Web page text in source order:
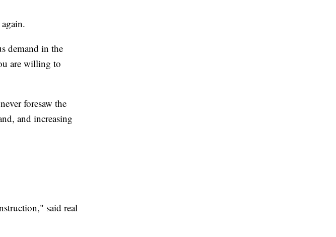
demand in the
are willing to
foresaw the
and increasing
said real